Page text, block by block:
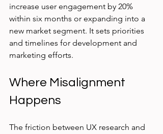
increase user engagement by 20%
within six months or expanding into a
new market segment. It sets priorities
and timelines for development and
marketing efforts.
Where Misalignment
Happens
The friction between UX research and